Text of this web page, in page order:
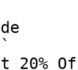
20%